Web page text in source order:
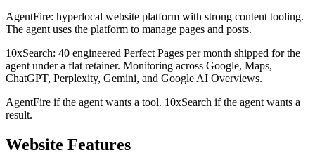
AgentFire: hyperlocal website platform with strong content tooling.
The agent uses the platform to manage pages and posts.
10xSearch: 40 engineered Perfect Pages per month shipped for the
agent under a flat retainer. Monitoring across Google, Maps,
ChatGPT, Perplexity, Gemini, and Google AI Overviews.
AgentFire if the agent wants a tool. 10xSearch if the agent wants a
result.
Website Features